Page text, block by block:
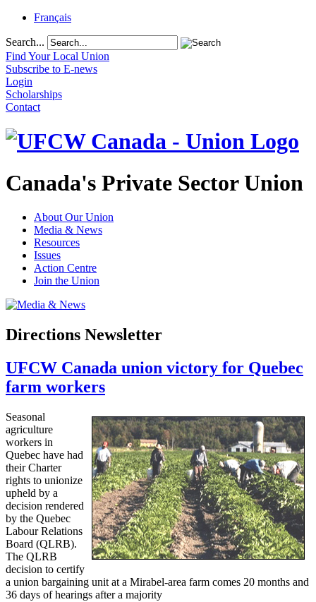
Français
Search...
Find Your Local Union
Subscribe to E-news
Login
Scholarships
Contact
Canada's Private Sector Union
About Our Union
Media & News
Resources
Issues
Action Centre
Join the Union
Directions Newsletter
UFCW Canada union victory for Quebec
farm workers
Seasonal
agriculture
workers in
Quebec have had
their Charter
rights to unionize
upheld by a
decision rendered
by the Quebec
Labour Relations
Board (QLRB).
The QLRB
decision to certify
a union bargaining unit at a Mirabel-area farm comes 20 months and
36 days of hearings after a majority